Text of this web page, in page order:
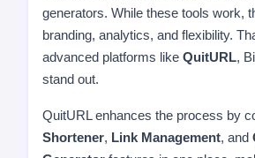
generators. While these tools work,
branding, analytics, and flexibility.
advanced platforms like QuitURL,
stand out.
QuitURL enhances the process by
Shortener, Link Management, and